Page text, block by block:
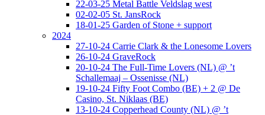
22-03-25 Metal Battle Veldslag west
02-02-05 St. JansRock
18-01-25 Garden of Stone + support
2024
27-10-24 Carrie Clark & the Lonesome Lovers
26-10-24 GraveRock
20-10-24 The Full-Time Lovers (NL) @ ’t
Schallemaaj – Ossenisse (NL)
19-10-24 Fifty Foot Combo (BE) + 2 @ De
Casino, St. Niklaas (BE)
13-10-24 Copperhead County (NL) @ ’t